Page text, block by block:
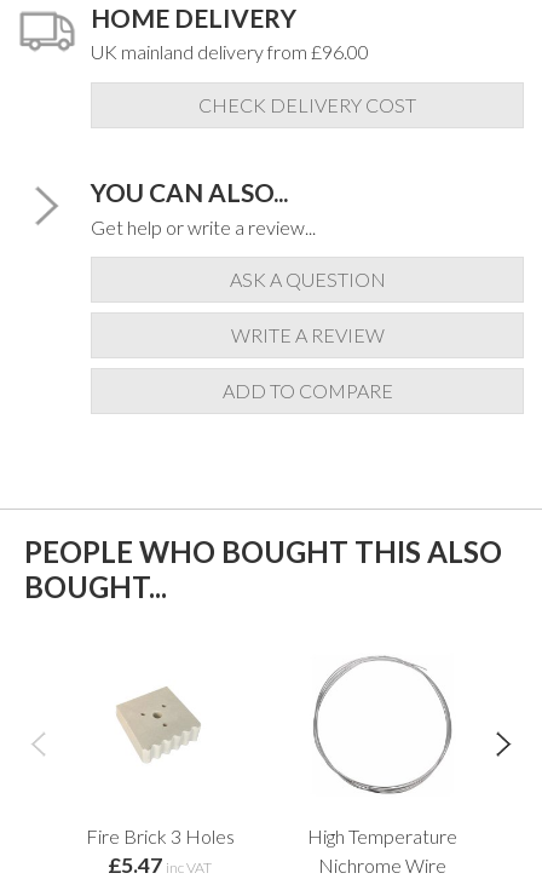
HOME DELIVERY
UK mainland delivery from £96.00
CHECK DELIVERY COST
YOU CAN ALSO...
Get help or write a review...
ASK A QUESTION
WRITE A REVIEW
ADD TO COMPARE
PEOPLE WHO BOUGHT THIS ALSO
BOUGHT...
Fire Brick 3 Holes
£5.47 inc VAT
High Temperature
Nichrome Wire